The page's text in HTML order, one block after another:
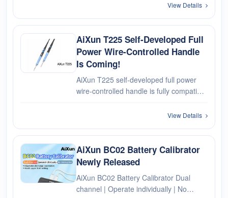
View Details
AiXun T225 Self-Developed Full
Power Wire-Controlled Handle
Is Coming!
AiXun T225 self-developed full power
wire-controlled handle is fully compatible
View Details
AiXun BC02 Battery Calibrator
Newly Released
AiXun BC02 Battery Calibrator Dual
channel | Operate individually | No